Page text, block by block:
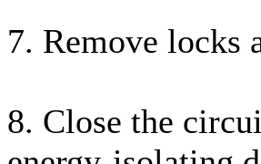
7. Remove locks
8. Close the